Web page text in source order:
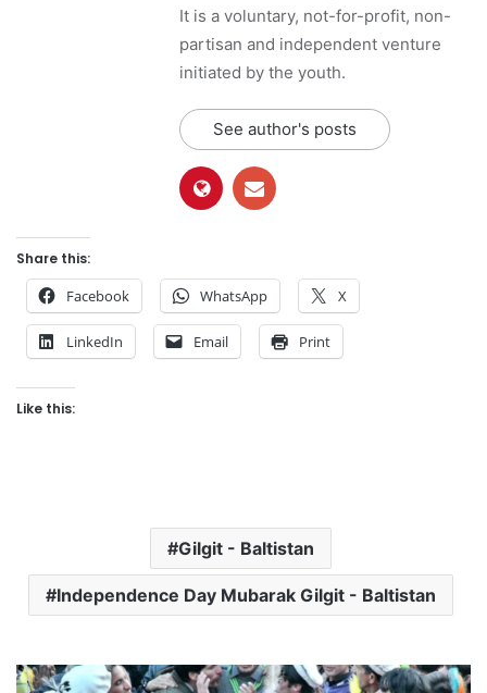
It is a voluntary, not-for-profit, non-
partisan and independent venture
initiated by the youth.
See author's posts
Share this:
Facebook WhatsApp X
LinkedIn Email Print
Like this:
Gilgit - Baltistan
Independence Day Mubarak Gilgit - Baltistan